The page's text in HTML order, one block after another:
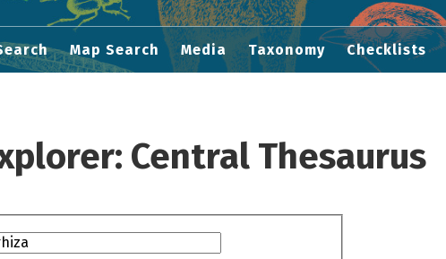
Map Search Media Taxonomy Checklists
Central Thesaurus